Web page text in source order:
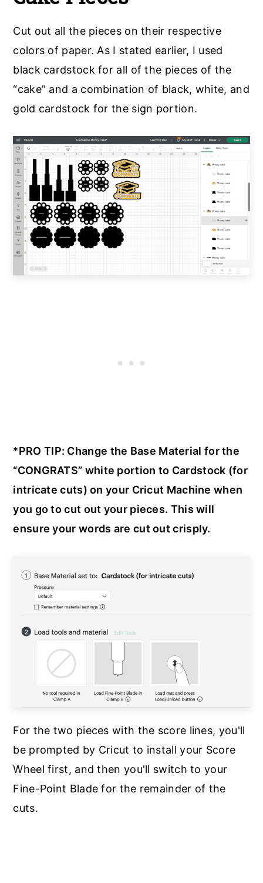
Cut out all the pieces on their respective
colors of paper. As I stated earlier, I used
black cardstock for all of the pieces of the
“cake” and a combination of black, white, and
gold cardstock for the sign portion.
*PRO TIP: Change the Base Material for the
“CONGRATS” white portion to Cardstock (for
intricate cuts) on your Cricut Machine when
you go to cut out your pieces. This will
ensure your words are cut out crisply.
For the two pieces with the score lines, you'll
be prompted by Cricut to install your Score
Wheel first, and then you'll switch to your
Fine-Point Blade for the remainder of the
cuts.